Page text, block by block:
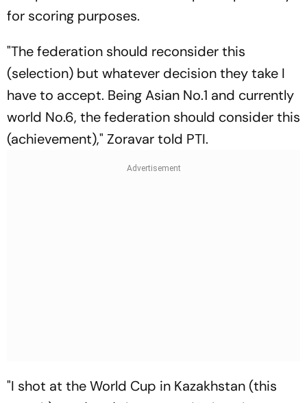
for scoring purposes.
"The federation should reconsider this
(selection) but whatever decision they take I
have to accept. Being Asian No.1 and currently
world No.6, the federation should consider this
(achievement)," Zoravar told PTI.
"I shot at the World Cup in Kazakhstan (this